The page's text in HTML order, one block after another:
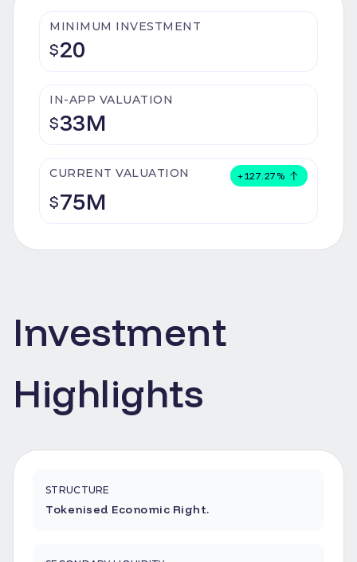
MINIMUM INVESTMENT
$20
IN-APP VALUATION
$33M
CURRENT VALUATION +127.27 %
$75M
Investment
Highlights
STRUCTURE
Tokenised Economic Right.